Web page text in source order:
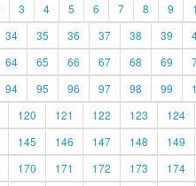
3 4 5 6 7 8 9
34 35 36 37 38 39
64 65 66 67 68 69
94 95 96 97 98 99
120 121 122 123 124
145 146 147 148 149
170 171 172 173 174